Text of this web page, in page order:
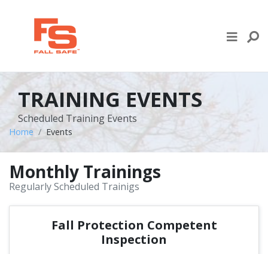
TRAINING EVENTS
Scheduled Training Events
Home Events
Monthly Trainings
Regularly Scheduled Trainigs
Fall Protection Competent
Inspection
WHERE TO BUY
ENGINEERED SERVICES
RECENT PROJECTS